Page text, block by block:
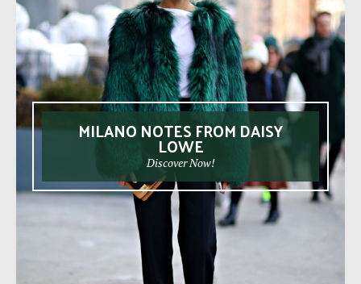
MILANO NOTES FROM DAISY
LOWE
Discover Now!